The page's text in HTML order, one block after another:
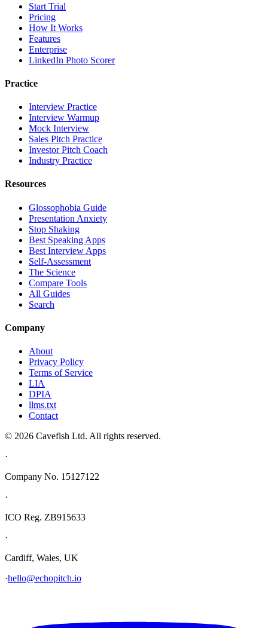
Start Trial
Pricing
How It Works
Features
Enterprise
LinkedIn Photo Scorer
Practice
Interview Practice
Interview Warmup
Mock Interview
Sales Pitch Practice
Investor Pitch Coach
Industry Practice
Resources
Glossophobia Guide
Presentation Anxiety
Stop Shaking
Best Speaking Apps
Best Interview Apps
Self-Assessment
The Science
Compare Tools
All Guides
Search
Company
About
Privacy Policy
Terms of Service
LIA
DPIA
llms.txt
Contact
© 2026 Cavefish Ltd. All rights reserved.
·
Company No. 15127122
·
ICO Reg. ZB915633
·
Cardiff, Wales, UK
·hello@echopitch.io